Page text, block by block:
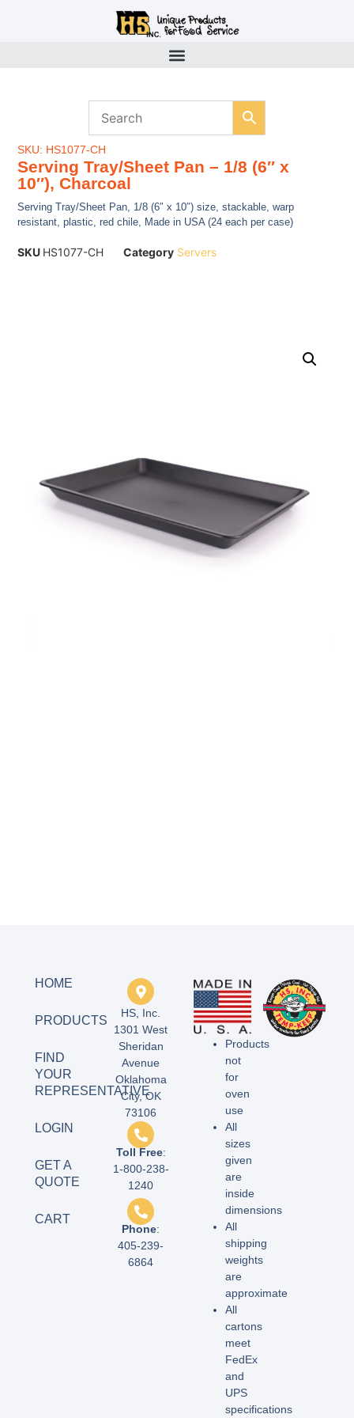
SKU: HS1077-CH
Serving Tray/Sheet Pan – 1/8 (6″ x
10″), Charcoal
Serving Tray/Sheet Pan, 1/8 (6″ x 10″) size, stackable, warp
resistant, plastic, red chile, Made in USA (24 each per case)
SKU HS1077-CH Category Servers
HOME
PRODUCTS
FIND
YOUR
REPRESENTATIVE
LOGIN
GET A
QUOTE
CART
HS, Inc.
1301 West
Sheridan
Avenue
Oklahoma
City, OK
73106
Toll Free:
1-800-238-
1240
Phone:
405-239-
6864
Products
not
for
oven
use
All
sizes
given
are
inside
dimensions
All
shipping
weights
are
approximate
All
cartons
meet
FedEx
and
UPS
specifications